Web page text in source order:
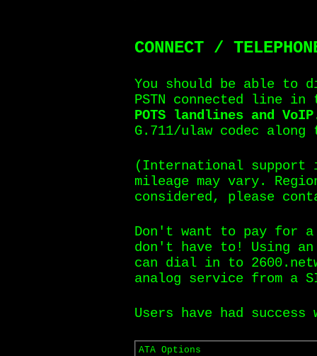
CONNECT /
You should be able to
PSTN connected line in
POTS landlines and
G.711/ulaw codec
(International support
mileage may vary.
considered, please
Don't want to pay for
don't have to! Using an
can dial in to
analog service from a
Users have had
ATA Options